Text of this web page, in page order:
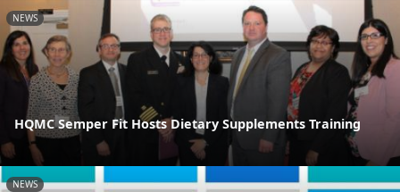
NEWS
HQMC Semper Fit Hosts Dietary Supplements Training
NEWS